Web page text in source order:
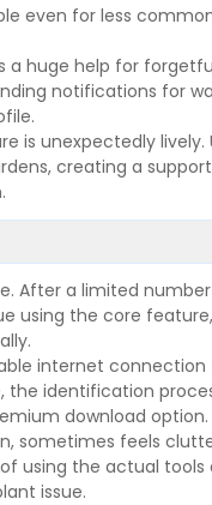
even for less
a huge help for
notifications for
is unexpectedly lively.
creating a
After a limited
using the core
internet
identification
download option.
sometimes feels
using the actual
issue.